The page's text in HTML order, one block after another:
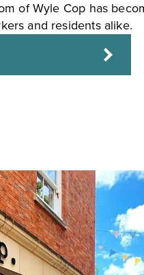
of Wyle Cop has
and residents alike.